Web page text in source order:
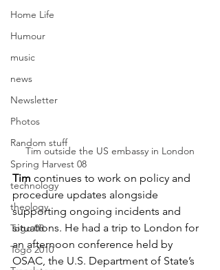
Home Life
Humour
music
news
Newsletter
Photos
Random stuff
Spring Harvest 08
technology
theology
Togo 08
Togo 2010
Tim outside the US embassy in London
Tim continues to work on policy and
procedure updates alongside
supporting ongoing incidents and
situations. He had a trip to London for
an afternoon conference held by
OSAC, the U.S. Department of State’s